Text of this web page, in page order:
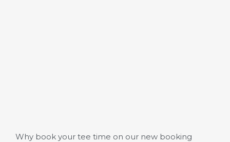
Why book your tee time on our new booking